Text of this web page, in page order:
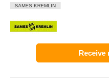
SAMES KREMLIN
Receive